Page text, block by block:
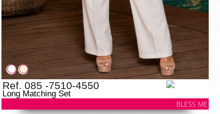
Ref. 085 -7510-4550
Long Matching Set
BLESS ME